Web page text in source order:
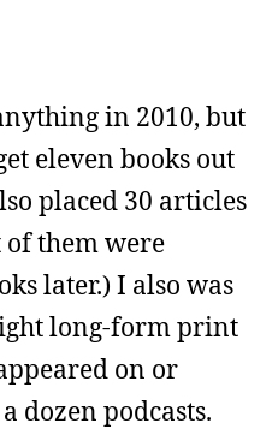
in 2010, but
eleven books out
placed 30 articles
of them were
later.) I also was
long-form print
on or
dozen podcasts.